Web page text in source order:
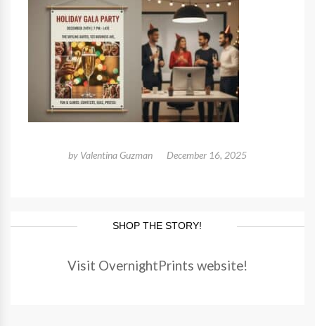
by Valentina Guzman December 16, 2025
SHOP THE STORY!
Visit OvernightPrints website!